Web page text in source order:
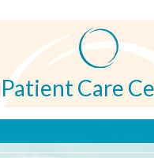
Patient Care